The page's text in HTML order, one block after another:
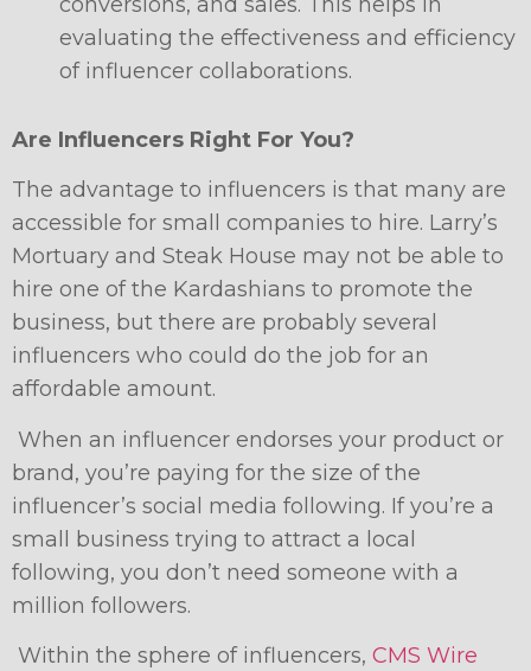
evaluating the effectiveness and efficiency
of influencer collaborations.
Are Influencers Right For You?
The advantage to influencers is that many are
accessible for small companies to hire. Larry’s
Mortuary and Steak House may not be able to
hire one of the Kardashians to promote the
business, but there are probably several
influencers who could do the job for an
affordable amount.
When an influencer endorses your product or
brand, you’re paying for the size of the
influencer’s social media following. If you’re a
small business trying to attract a local
following, you don’t need someone with a
million followers.
Within the sphere of influencers, CMS Wire